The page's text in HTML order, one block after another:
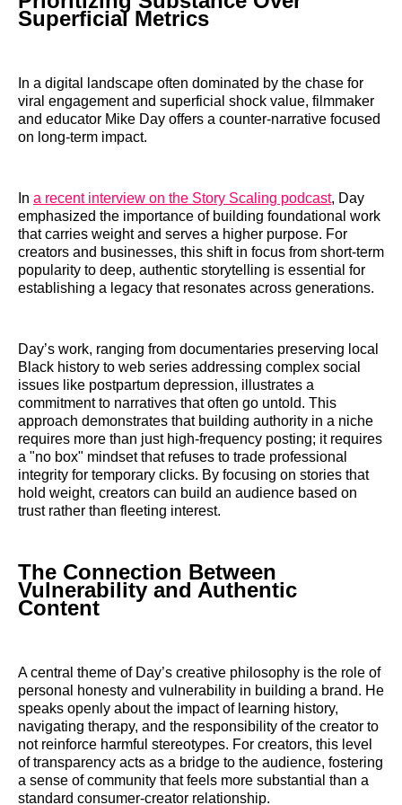
Superficial Metrics
In a digital landscape often dominated by the chase for
viral engagement and superficial shock value, filmmaker
and educator Mike Day offers a counter-narrative focused
on long-term impact.
In a recent interview on the Story Scaling podcast, Day
emphasized the importance of building foundational work
that carries weight and serves a higher purpose. For
creators and businesses, this shift in focus from short-term
popularity to deep, authentic storytelling is essential for
establishing a legacy that resonates across generations.
Day’s work, ranging from documentaries preserving local
Black history to web series addressing complex social
issues like postpartum depression, illustrates a
commitment to narratives that often go untold. This
approach demonstrates that building authority in a niche
requires more than just high-frequency posting; it requires
a "no box" mindset that refuses to trade professional
integrity for temporary clicks. By focusing on stories that
hold weight, creators can build an audience based on
trust rather than fleeting interest.
The Connection Between
Vulnerability and Authentic
Content
A central theme of Day’s creative philosophy is the role of
personal honesty and vulnerability in building a brand. He
speaks openly about the impact of learning history,
navigating therapy, and the responsibility of the creator to
not reinforce harmful stereotypes. For creators, this level
of transparency acts as a bridge to the audience, fostering
a sense of community that feels more substantial than a
standard consumer-creator relationship.